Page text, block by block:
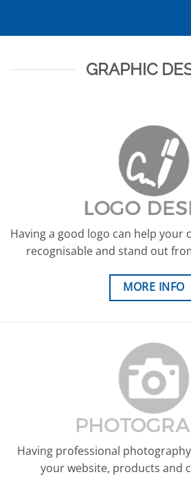
GRAPHIC
Having a good logo can help your
recognisable and stand out
MORE INFO
Having professional
your website, products and